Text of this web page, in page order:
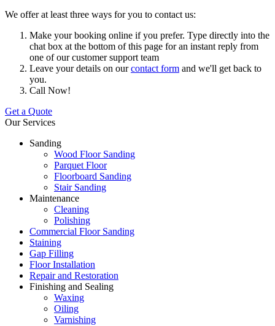
We offer at least three ways for you to contact us:
Make your booking online if you prefer. Type directly into the
chat box at the bottom of this page for an instant reply from
one of our customer support team
Leave your details on ourcontact form and we'll get back to
you.
Call Now!
Get a Quote
Our Services
Sanding
Wood Floor Sanding
Parquet Floor
Floorboard Sanding
Stair Sanding
Maintenance
Cleaning
Polishing
Commercial Floor Sanding
Staining
Gap Filling
Floor Installation
Repair and Restoration
Finishing and Sealing
Waxing
Oiling
Varnishing